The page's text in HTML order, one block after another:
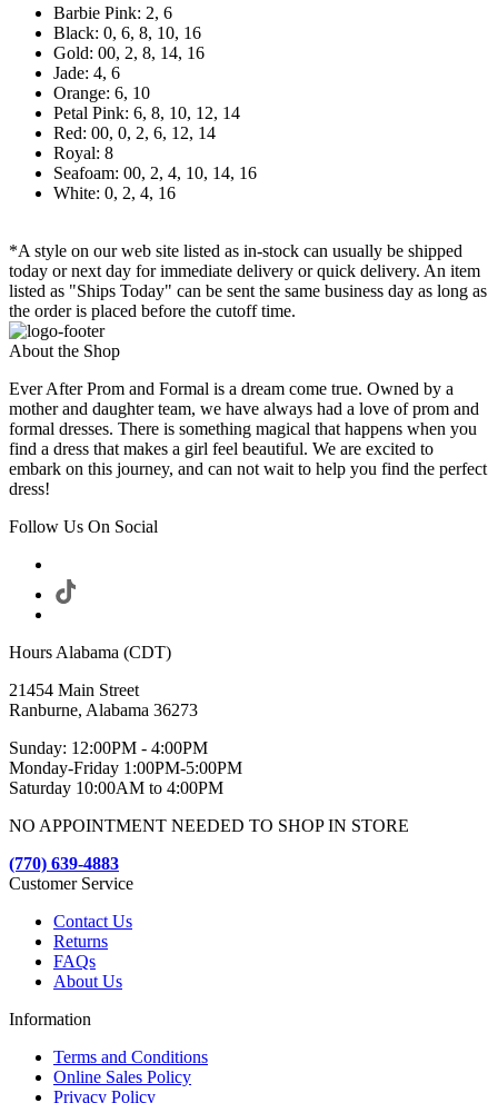
Barbie Pink: 2, 6
Black: 0, 6, 8, 10, 16
Gold: 00, 2, 8, 14, 16
Jade: 4, 6
Orange: 6, 10
Petal Pink: 6, 8, 10, 12, 14
Red: 00, 0, 2, 6, 12, 14
Royal: 8
Seafoam: 00, 2, 4, 10, 14, 16
White: 0, 2, 4, 16
*A style on our web site listed as in-stock can usually be shipped
today or next day for immediate delivery or quick delivery. An item
listed as "Ships Today" can be sent the same business day as long as
the order is placed before the cutoff time.
About the Shop
Ever After Prom and Formal is a dream come true. Owned by a
mother and daughter team, we have always had a love of prom and
formal dresses. There is something magical that happens when you
find a dress that makes a girl feel beautiful. We are excited to
embark on this journey, and can not wait to help you find the perfect
dress!
Follow Us On Social
Hours Alabama (CDT)
21454 Main Street
Ranburne, Alabama 36273
Sunday: 12:00PM - 4:00PM
Monday-Friday 1:00PM-5:00PM
Saturday 10:00AM to 4:00PM
NO APPOINTMENT NEEDED TO SHOP IN STORE
(770) 639-4883
Customer Service
Contact Us
Returns
FAQs
About Us
Information
Terms and Conditions
Online Sales Policy
Privacy Policy